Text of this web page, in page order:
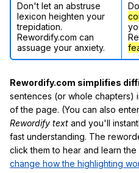
Don't let an abstruse
lexicon heighten your
trepidation.
Rewordify.com can
assuage your anxiety.
Rewordify.com simplifies
sentences (or whole chapters)
of the page. (You can also
Rewordify text and you'll
fast understanding. The
click them to hear and learn
change how the highlighting